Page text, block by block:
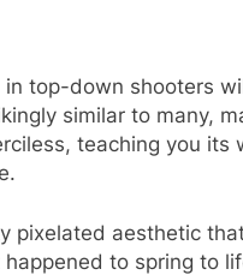
in top-down shooters
similar to many,
teaching you its
pixelated aesthetic
to spring to